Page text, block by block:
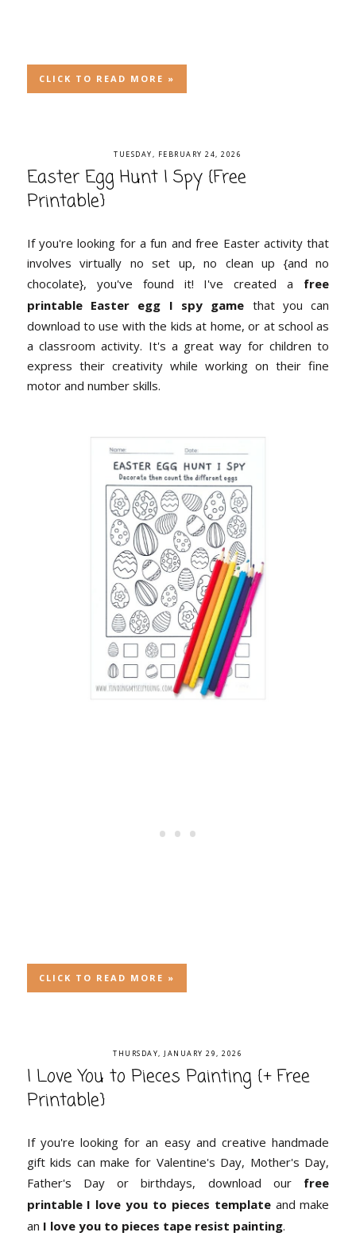
CLICK TO READ MORE »
TUESDAY, FEBRUARY 24, 2026
Easter Egg Hunt I Spy {Free
Printable}
If you're looking for a fun and free Easter activity that
involves virtually no set up, no clean up {and no
chocolate}, you've found it! I've created a free
printable Easter egg I spy game that you can
download to use with the kids at home, or at school as
a classroom activity. It's a great way for children to
express their creativity while working on their fine
motor and number skills.
CLICK TO READ MORE »
THURSDAY, JANUARY 29, 2026
I Love You to Pieces Painting {+ Free
Printable}
If you're looking for an easy and creative handmade
gift kids can make for Valentine's Day, Mother's Day,
Father's Day or birthdays, download our free
printable I love you to pieces templateand make
an I love you to pieces tape resist painting.